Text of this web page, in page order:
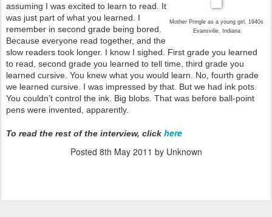
Mother Pringle as a young girl, 1940s
Evansville, Indiana
assuming I was excited to learn to read. It
was just part of what you learned. I
remember in second grade being bored.
Because everyone read together, and the
slow readers took longer. I know I sighed. First grade you learned
to read, second grade you learned to tell time, third grade you
learned cursive. You knew what you would learn. No, fourth grade
we learned cursive. I was impressed by that. But we had ink pots.
You couldn’t control the ink. Big blobs. That was before ball-point
pens were invented, apparently.
To read the rest of the interview, click here
Posted 8th May 2011 by Unknown